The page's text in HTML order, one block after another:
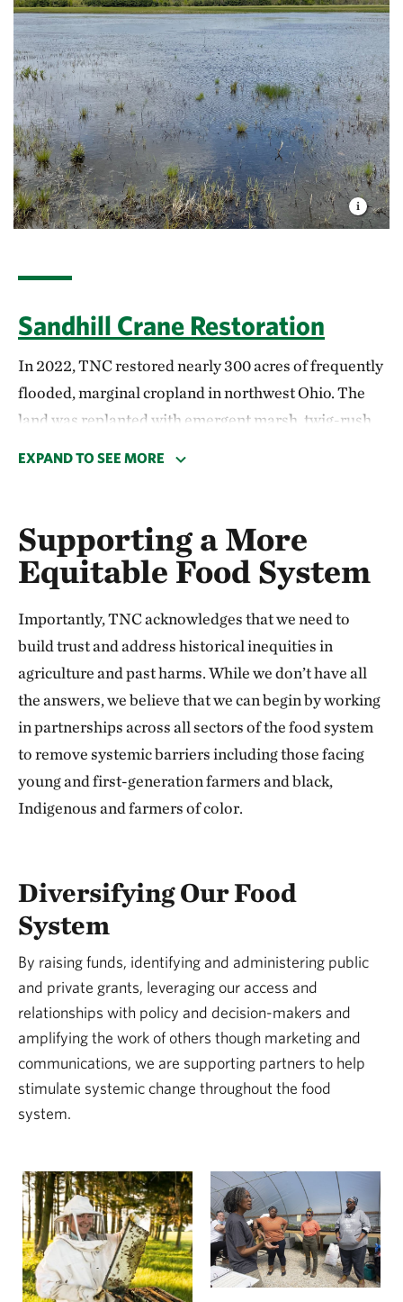
Sandhill Crane Restoration
In 2022, TNC restored nearly 300 acres of frequently
flooded, marginal cropland in northwest Ohio. The
land was replanted with emergent marsh, twig-rush
nutrient runoff into nearby streams and expand and
connect natural areas that support an abundance of
species, including sandhill cranes.
This exciting project is one of many that TNC and
partners are implementing to restore 23,000 acres of
wetlands, floodplains and stream corridors
throughout Ohio. These nature-based solutions will
not only help improve Ohio’s water quality but
support a stunning array of biodiversity.
EXPAND TO SEE MORE
Supporting a More
Equitable Food System
Importantly, TNC acknowledges that we need to
build trust and address historical inequities in
agriculture and past harms. While we don’t have all
the answers, we believe that we can begin by working
in partnerships across all sectors of the food system
to remove systemic barriers including those facing
young and first-generation farmers and black,
Indigenous and farmers of color.
Diversifying Our Food
System
By raising funds, identifying and administering public
and private grants, leveraging our access and
relationships with policy and decision-makers and
amplifying the work of others though marketing and
communications, we are supporting partners to help
stimulate systemic change throughout the food
system.